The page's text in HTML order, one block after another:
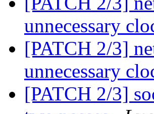
unnecessary
[PATCH 2/3]
unnecessary
[PATCH 2/3]